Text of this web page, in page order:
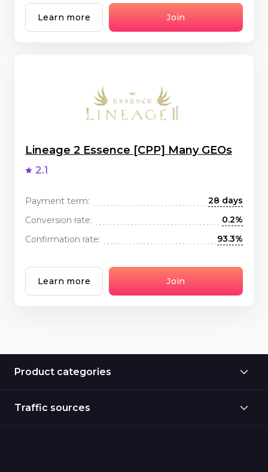
Learn more Join
Lineage 2 Essence [CPP] Many GEOs
2.1
Payment term:
28 days
Conversion rate:
0.2%
Confirmation rate:
93.3%
Learn more Join
Product categories
Traffic sources